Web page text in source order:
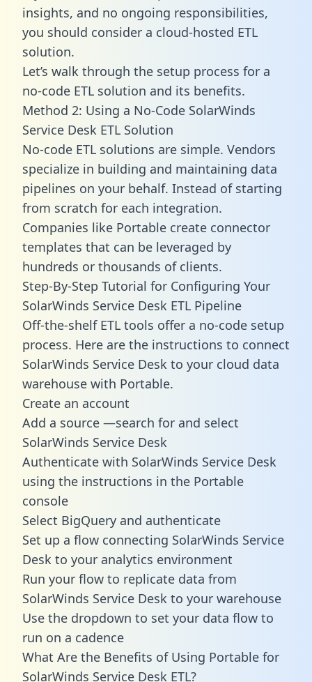
insights, and no ongoing responsibilities,
you should consider a cloud-hosted ETL
solution.
Let’s walk through the setup process for a
no-code ETL solution and its benefits.
Method 2: Using a No-Code SolarWinds
Service Desk ETL Solution
No-code ETL solutions are simple. Vendors
specialize in building and maintaining data
pipelines on your behalf. Instead of starting
from scratch for each integration.
Companies like Portable create connector
templates that can be leveraged by
hundreds or thousands of clients.
Step-By-Step Tutorial for Configuring Your
SolarWinds Service Desk ETL Pipeline
Off-the-shelf ETL tools offer a no-code setup
process. Here are the instructions to connect
SolarWinds Service Desk to your cloud data
warehouse with Portable.
Create an account
Add a source —search for and select
SolarWinds Service Desk
Authenticate with SolarWinds Service Desk
using the instructions in the Portable
console
Select BigQuery and authenticate
Set up a flow connecting SolarWinds Service
Desk to your analytics environment
Run your flow to replicate data from
SolarWinds Service Desk to your warehouse
Use the dropdown to set your data flow to
run on a cadence
What Are the Benefits of Using Portable for
SolarWinds Service Desk ETL?